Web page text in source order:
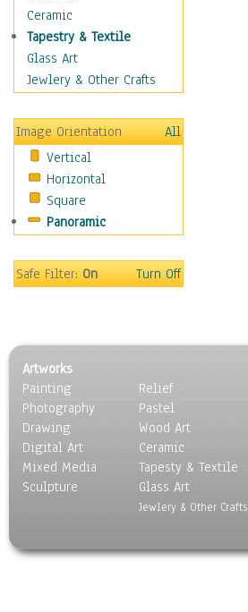
World Maps
Military & Law
Motivational
Movies
People
Places
Religion & Spirituality
Scenic / Landscapes
Seasons
Sport
Surrealism
Ceramic
Tapestry & Textile
Glass Art
Jewlery & Other Crafts
Image Orientation
All
Vertical
Horizontal
Square
Panoramic
Safe Filter:On Turn Off
Artworks
Painting
Photography
Drawing
Digital Art
Mixed Media
Sculpture
Relief
Pastel
Wood Art
Ceramic
Tapesty & Textile
Glass Art
Jewlery & Other Crafts